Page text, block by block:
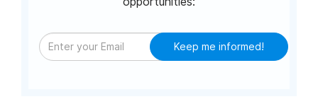
Keep me informed!